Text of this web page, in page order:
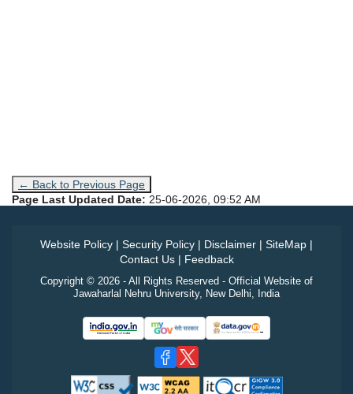
← Back to Previous Page
Page Last Updated Date: 25-06-2026, 09:52 AM
Website Policy | Security Policy | Disclaimer | SiteMap |
Contact Us| Feedback
Copyright © 2026 - All Rights Reserved - Official Website of
Jawaharlal Nehru University, New Delhi, India